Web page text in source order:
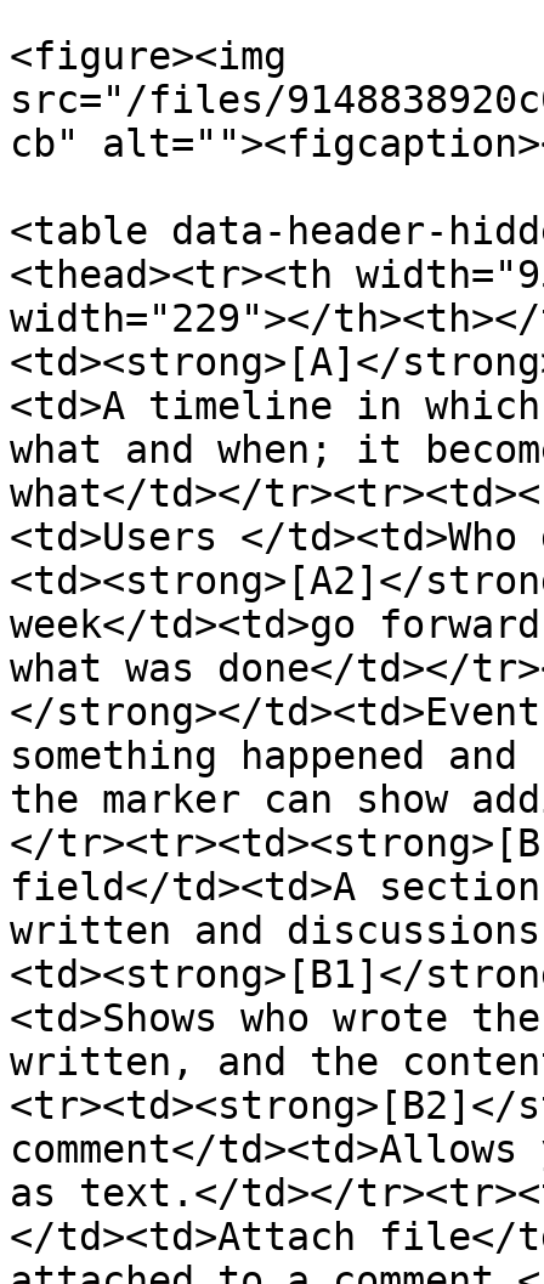
<figure><img
src="/files/
cb"
<table data-header-
<thead><tr><th
width="229"></
<td><strong>[A]</
<td>A timeline in
what and when; it
what</td></
<td>Users </
<td><strong>[A2]</
week</td><td>go
what was done</td></
</strong></
something happened
the marker can show
</
field</td><td>A section
written and
<td><strong>[B1]</
<td>Shows who wrote
written, and the
<tr><td><strong>[B2]</
comment</
as text.</td></
</td><td>Attach file</